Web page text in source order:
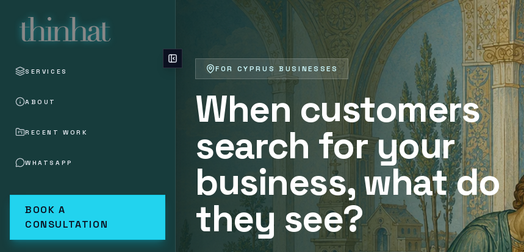
SERVICES
ABOUT
RECENT WORK
WHATSAPP
BOOK A
CONSULTATION
FOR CYPRUS BUSINESSES
When customers
search for your
business, what do
they see?